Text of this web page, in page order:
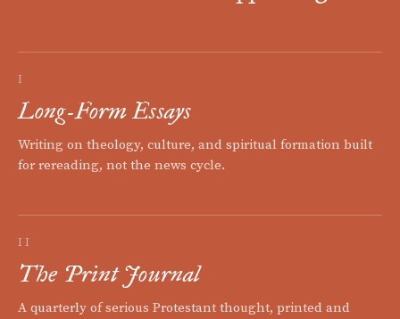
I
Long-Form Essays
Writing on theology, culture, and spiritual formation built
for rereading, not the news cycle.
II
The Print Journal
A quarterly of serious Protestant thought, printed and